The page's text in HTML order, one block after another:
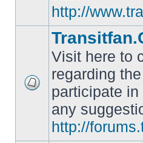
http://
unread
posts
Visit here to
regarding
participate
any
http://